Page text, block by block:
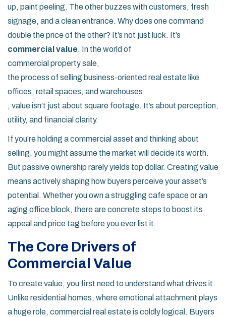
up, paint peeling. The other buzzes with customers, fresh
signage, and a clean entrance. Why does one command
double the price of the other? It’s not just luck. It’s
commercial value. In the world of
commercial property sale,
the process of selling business-oriented real estate like
offices, retail spaces, and warehouses
, value isn’t just about square footage. It’s about perception,
utility, and financial clarity.
If you’re holding a commercial asset and thinking about
selling, you might assume the market will decide its worth.
But passive ownership rarely yields top dollar. Creating value
means actively shaping how buyers perceive your asset’s
potential. Whether you own a struggling cafe space or an
aging office block, there are concrete steps to boost its
appeal and price tag before you ever list it.
The Core Drivers of
Commercial Value
To create value, you first need to understand what drives it.
Unlike residential homes, where emotional attachment plays
a huge role, commercial real estate is coldly logical. Buyers